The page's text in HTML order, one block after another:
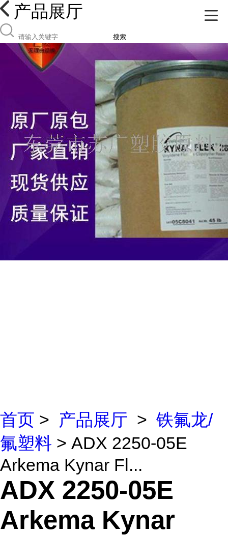
产品展厅
搜索
首页 > 产品展厅 > 铁氟龙/
氟塑料 > ADX 2250-05E
Arkema Kynar Fl...
ADX 2250-05E
Arkema Kynar